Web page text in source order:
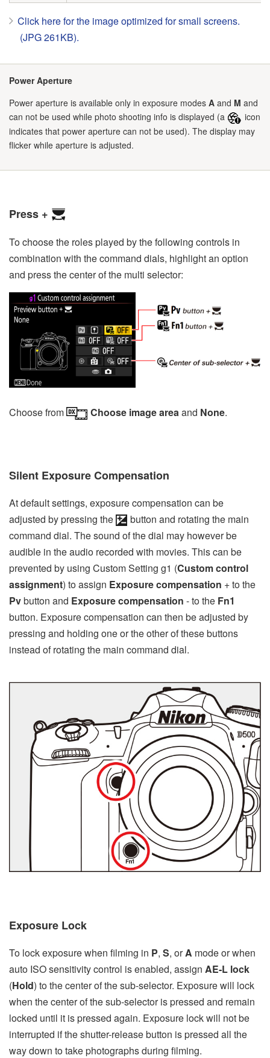
Click here for the image optimized for small screens.
(JPG 261KB).
Power Aperture
Power aperture is available only in exposure modes A and M and
can not be used while photo shooting info is displayed (a
icon
indicates that power aperture can not be used). The display may
flicker while aperture is adjusted.
Press +
To choose the roles played by the following controls in
combination with the command dials, highlight an option
and press the center of the multi selector:
Choose from Choose image areaand None.
Silent Exposure Compensation
At default settings, exposure compensation can be
adjusted by pressing the
button and rotating the main
command dial. The sound of the dial may however be
audible in the audio recorded with movies. This can be
prevented by using Custom Setting g1 (Custom control
assignment) to assign Exposure compensation + to the
Pvbutton and Exposure compensation - to the Fn1
button. Exposure compensation can then be adjusted by
pressing and holding one or the other of these buttons
instead of rotating the main command dial.
Exposure Lock
To lock exposure when filming in P, S, orA mode or when
auto ISO sensitivity control is enabled, assign AE‑L lock
(Hold) to the center of the sub-selector. Exposure will lock
when the center of the sub-selector is pressed and remain
locked until it is pressed again. Exposure lock will not be
interrupted if the shutter-release button is pressed all the
way down to take photographs during filming.